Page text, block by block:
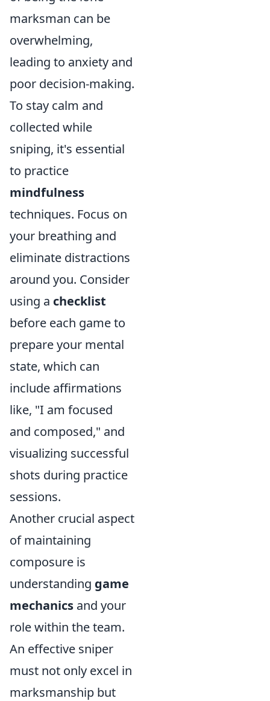
marksman can be
overwhelming,
leading to anxiety and
poor decision-making.
To stay calm and
collected while
sniping, it's essential
to practice
mindfulness
techniques. Focus on
your breathing and
eliminate distractions
around you. Consider
using a checklist
before each game to
prepare your mental
state, which can
include affirmations
like, "I am focused
and composed," and
visualizing successful
shots during practice
sessions.
Another crucial aspect
of maintaining
composure is
understanding game
mechanics and your
role within the team.
An effective sniper
must not only excel in
marksmanship but